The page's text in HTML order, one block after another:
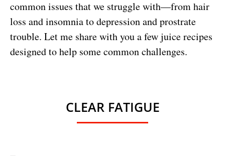
common issues that we struggle with—from hair
loss and insomnia to depression and prostrate
trouble. Let me share with you a few juice recipes
designed to help some common challenges.
CLEAR FATIGUE